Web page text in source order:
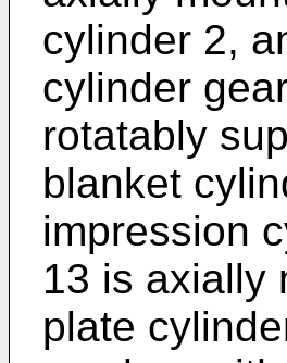
cylinder 2,
cylinder
rotatably
blanket
impression
13 is axially
plate